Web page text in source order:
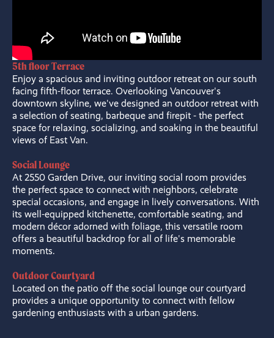
5th floor Terrace
Enjoy a spacious and inviting outdoor retreat on our south
facing fifth-floor terrace. Overlooking Vancouver's
downtown skyline, we've designed an outdoor retreat with
a selection of seating, barbeque and firepit - the perfect
space for relaxing, socializing, and soaking in the beautiful
views of East Van.
Social Lounge
At 2550 Garden Drive, our inviting social room provides
the perfect space to connect with neighbors, celebrate
special occasions, and engage in lively conversations. With
its well-equipped kitchenette, comfortable seating, and
modern décor adorned with foliage, this versatile room
offers a beautiful backdrop for all of life's memorable
moments.
Outdoor Courtyard
Located on the patio off the social lounge our courtyard
provides a unique opportunity to connect with fellow
gardening enthusiasts with a urban gardens.